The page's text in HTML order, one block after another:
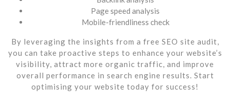
Page speed analysis
Mobile-friendliness check
By leveraging the insights from a free SEO site audit,
you can take proactive steps to enhance your website’s
visibility, attract more organic traffic, and improve
overall performance in search engine results. Start
optimising your website today for success!